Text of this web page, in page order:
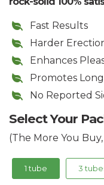
Fast Results
Harder
Enhances
Promotes
No Reported
Select Your
(The More You
1 tube 3